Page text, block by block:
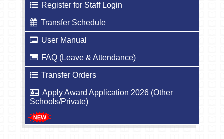
Register for Staff Login
Transfer Schedule
User Manual
FAQ (Leave & Attendance)
Transfer Orders
Apply Award Application 2026 (Other
Schools/Private)